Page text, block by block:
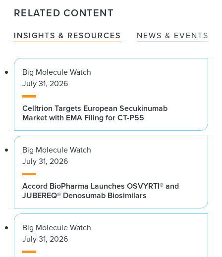
RELATED CONTENT
INSIGHTS & RESOURCES NEWS & EVENTS
Big Molecule Watch
July 31, 2026
Celltrion Targets European Secukinumab
Market with EMA Filing for CT-P55
Big Molecule Watch
July 31, 2026
Accord BioPharma Launches OSVYRTI® and
JUBEREQ® Denosumab Biosimilars
Big Molecule Watch
July 31, 2026